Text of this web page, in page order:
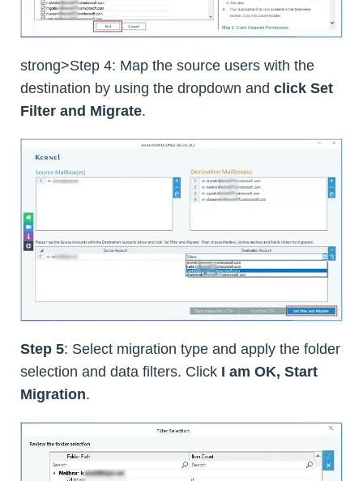
strong>Step 4: Map the source users with the
destination by using the dropdown and click Set
Filter and Migrate.
Step 5: Select migration type and apply the folder
selection and data filters. Click I am OK, Start
Migration.